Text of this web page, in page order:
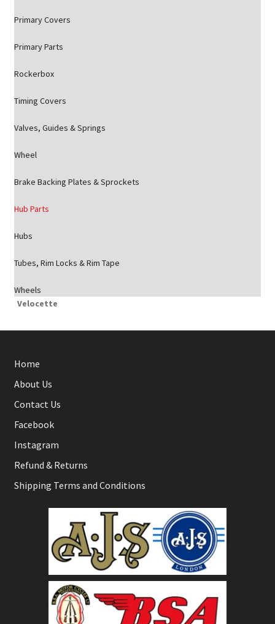
Primary Covers
Primary Parts
Rockerbox
Timing Covers
Valves, Guides & Springs
Wheel
Brake Backing Plates & Sprockets
Hub Parts
Hubs
Tubes, Rim Locks & Rim Tape
Wheels
Velocette
Home
About Us
Contact Us
Facebook
Instagram
Refund & Returns
Shipping Terms and Conditions